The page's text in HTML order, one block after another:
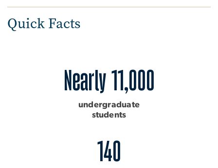
Quick Facts
Nearly 11,000
undergraduate
students
140